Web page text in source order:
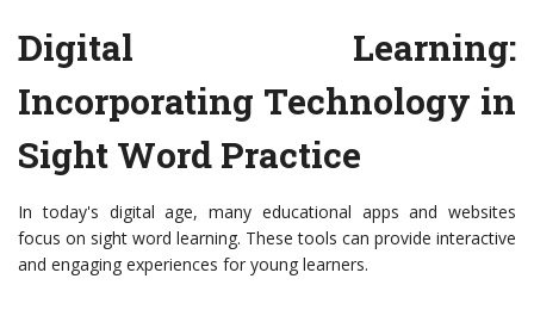
Digital Learning:
Incorporating Technology in
Sight Word Practice
In today's digital age, many educational apps and websites
focus on sight word learning. These tools can provide interactive
and engaging experiences for young learners.